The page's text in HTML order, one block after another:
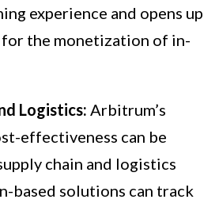
experience and opens up
the monetization of in-
Logistics: Arbitrum’s
effectiveness can be
chain and logistics
based solutions can track